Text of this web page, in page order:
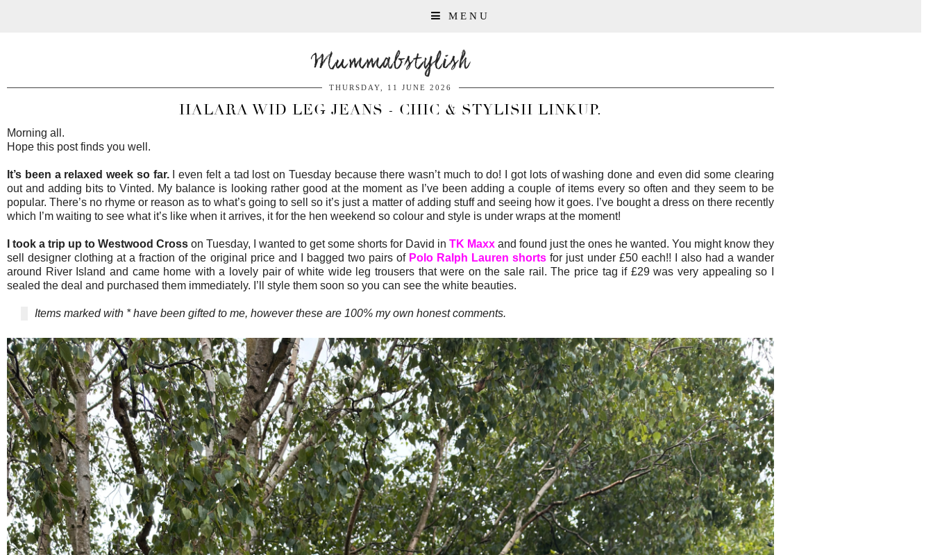
MENU
Mummabstylish
THURSDAY, 11 JUNE 2026
HALARA WID LEG JEANS - CHIC & STYLISH LINKUP.
Morning all.
Hope this post finds you well.
It’s been a relaxed week so far.I even felt a tad lost on Tuesday because there wasn’t much to do! I got lots of washing done and even did some clearing
out and adding bits to Vinted. My balance is looking rather good at the moment as I’ve been adding a couple of items every so often and they seem to be
popular. There’s no rhyme or reason as to what’s going to sell so it’s just a matter of adding stuff and seeing how it goes. I’ve bought a dress on there recently
which I’m waiting to see what it’s like when it arrives, it for the hen weekend so colour and style is under wraps at the moment!
I took a trip up to Westwood Cross on Tuesday, I wanted to get some shorts for David in TK Maxx and found just the ones he wanted. You might know they
sell designer clothing at a fraction of the original price and I bagged two pairs of Polo Ralph Lauren shorts for just under £50 each!! I also had a wander
around River Island and came home with a lovely pair of white wide leg trousers that were on the sale rail. The price tag if £29 was very appealing so I
sealed the deal and purchased them immediately. I’ll style them soon so you can see the white beauties.
Items marked with * have been gifted to me, however these are 100% my own honest comments.